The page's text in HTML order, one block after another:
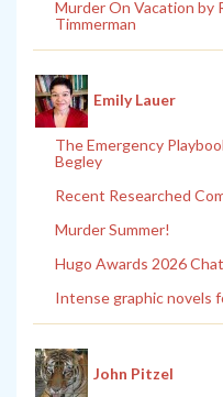
Murder On Vacation by
Timmerman
Emily Lauer
The Emergency
Begley
Recent Researched
Murder Summer!
Hugo Awards 2026 Chat
Intense graphic novels
John Pitzel